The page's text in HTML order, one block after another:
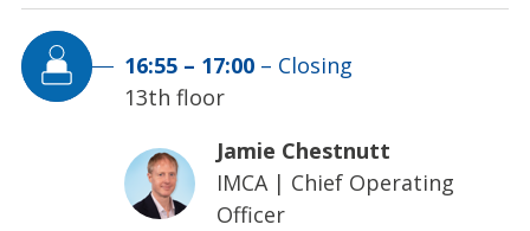
16:55 – 17:00 – Closing
13th floor
Jamie Chestnutt
IMCA| Chief Operating
Officer